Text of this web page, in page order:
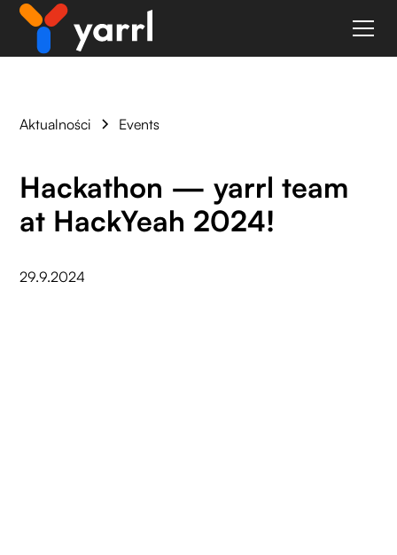
Aktualności Events
Hackathon — yarrl team
at HackYeah 2024!
29.9.2024